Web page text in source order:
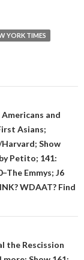
YORK TIMES
and
Asians;
Show
Petito; 141:
Emmys; J6
WDAAT? Find
the Rescission